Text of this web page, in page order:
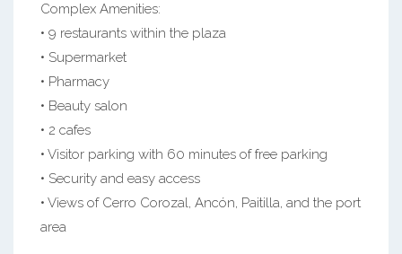
Complex Amenities:
• 9 restaurants within the plaza
• Supermarket
• Pharmacy
• Beauty salon
• 2 cafes
• Visitor parking with 60 minutes of free parking
• Security and easy access
• Views of Cerro Corozal, Ancón, Paitilla, and the port
area